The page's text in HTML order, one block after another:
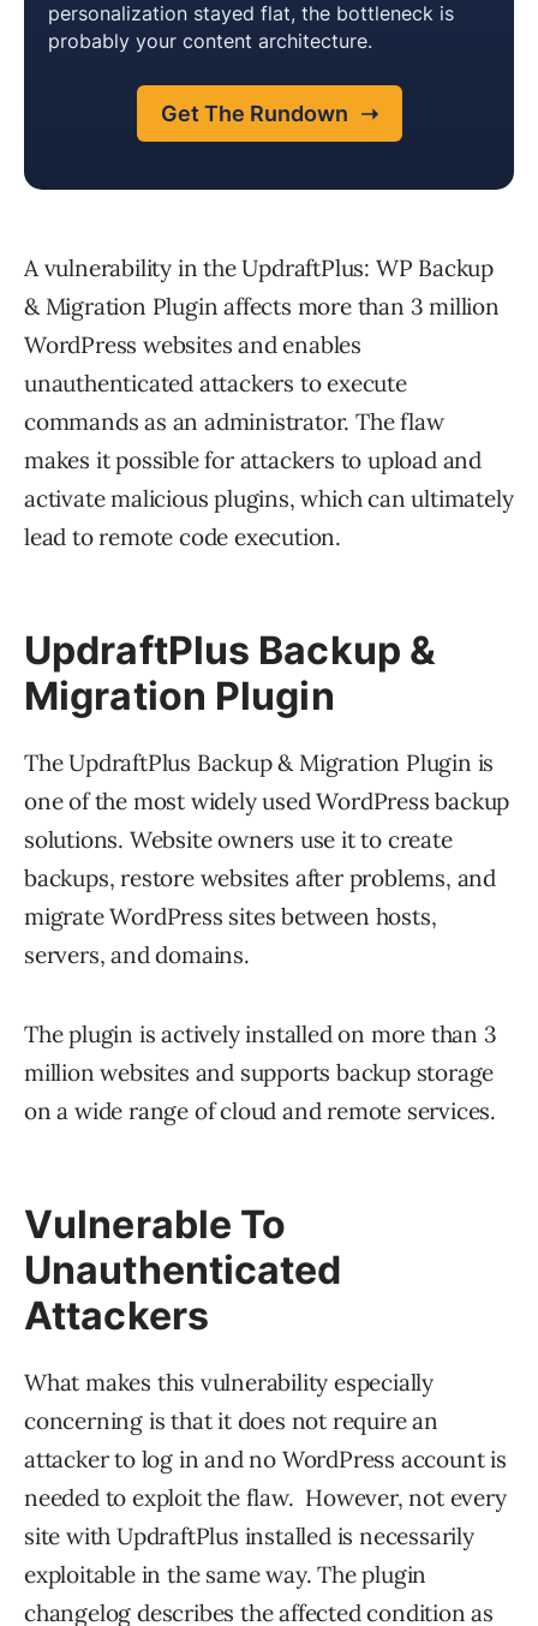
A vulnerability in the UpdraftPlus: WP Backup
& Migration Plugin affects more than 3 million
WordPress websites and enables
unauthenticated attackers to execute
commands as an administrator. The flaw
makes it possible for attackers to upload and
activate malicious plugins, which can ultimately
lead to remote code execution.
UpdraftPlus Backup &
Migration Plugin
The UpdraftPlus Backup & Migration Plugin is
one of the most widely used WordPress backup
solutions. Website owners use it to create
backups, restore websites after problems, and
migrate WordPress sites between hosts,
servers, and domains.
The plugin is actively installed on more than 3
million websites and supports backup storage
on a wide range of cloud and remote services.
Vulnerable To
Unauthenticated
Attackers
What makes this vulnerability especially
concerning is that it does not require an
attacker to log in and no WordPress account is
needed to exploit the flaw. However, not every
site with UpdraftPlus installed is necessarily
exploitable in the same way. The plugin
changelog describes the affected condition as